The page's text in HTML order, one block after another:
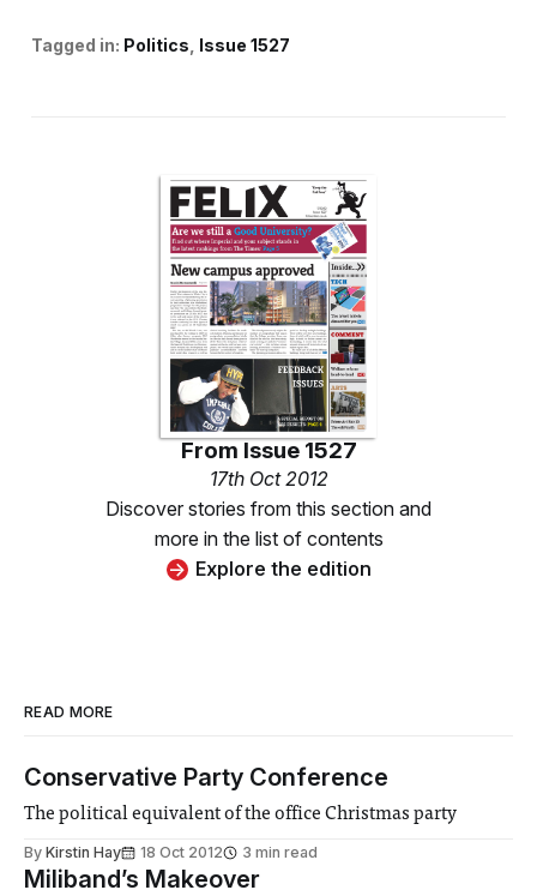
Tagged in: Politics Issue 1527
From Issue 1527
17th Oct 2012
Discover stories from this section and
more in the list of contents
Explore the edition
READ MORE
Conservative Party Conference
The political equivalent of the office Christmas party
By Kirstin Hay 18 Oct 2012 3 min read
Miliband’s Makeover